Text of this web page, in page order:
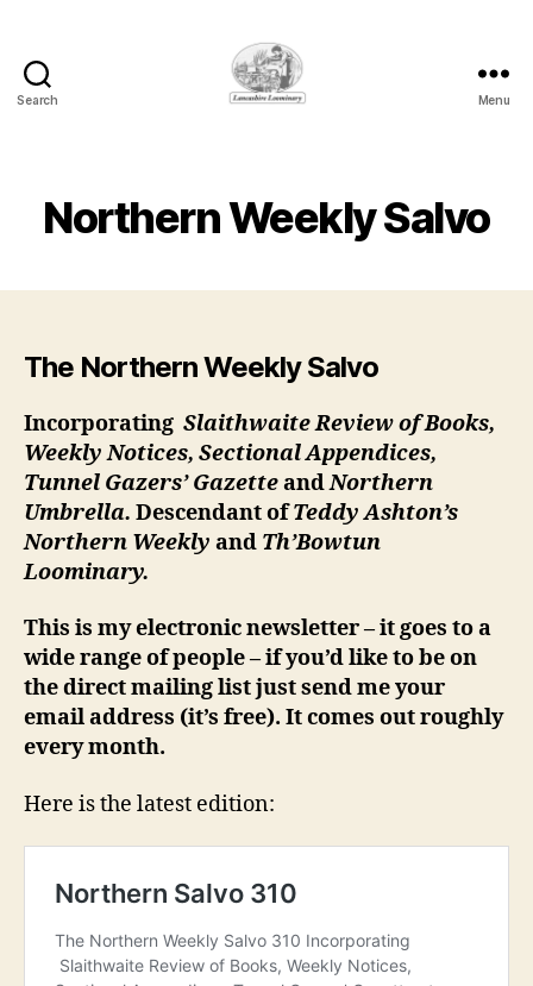
Search Menu
Northern Weekly Salvo
The Northern Weekly Salvo
Incorporating Slaithwaite Review of Books,
Weekly Notices, Sectional Appendices,
Tunnel Gazers’ GazetteandNorthern
Umbrella. Descendant ofTeddy Ashton’s
Northern Weekly and Th’Bowtun
Loominary.
This is my electronic newsletter – it goes to a
wide range of people – if you’d like to be on
the direct mailing list just send me your
email address (it’s free). It comes out roughly
every month.
Here is the latest edition: